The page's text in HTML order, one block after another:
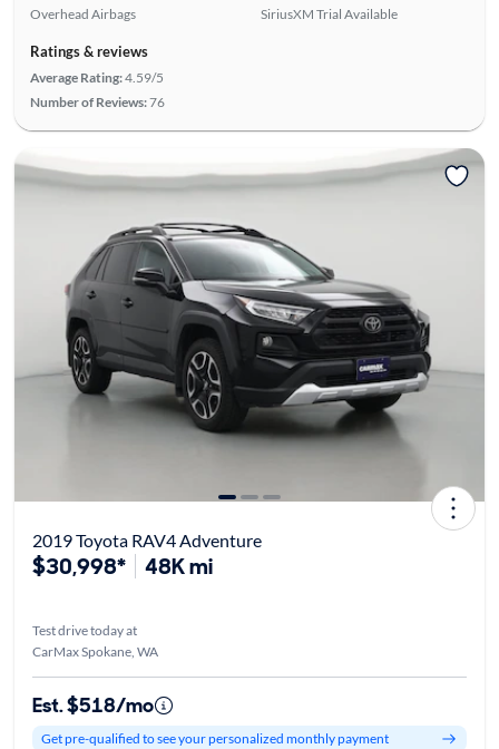
Overhead Airbags
SiriusXM Trial Available
Ratings & reviews
Average Rating:4.59/5
Number of Reviews:76
2019 Toyota RAV4 Adventure
$30,998* 48K mi
Test drive today at
CarMax Spokane, WA
Est. $518/mo
Get pre-qualified to see your personalized monthly payment